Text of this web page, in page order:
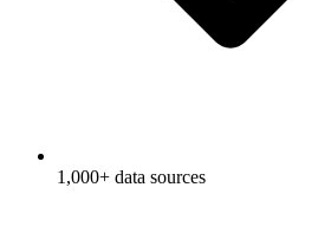
1,000+ data sources